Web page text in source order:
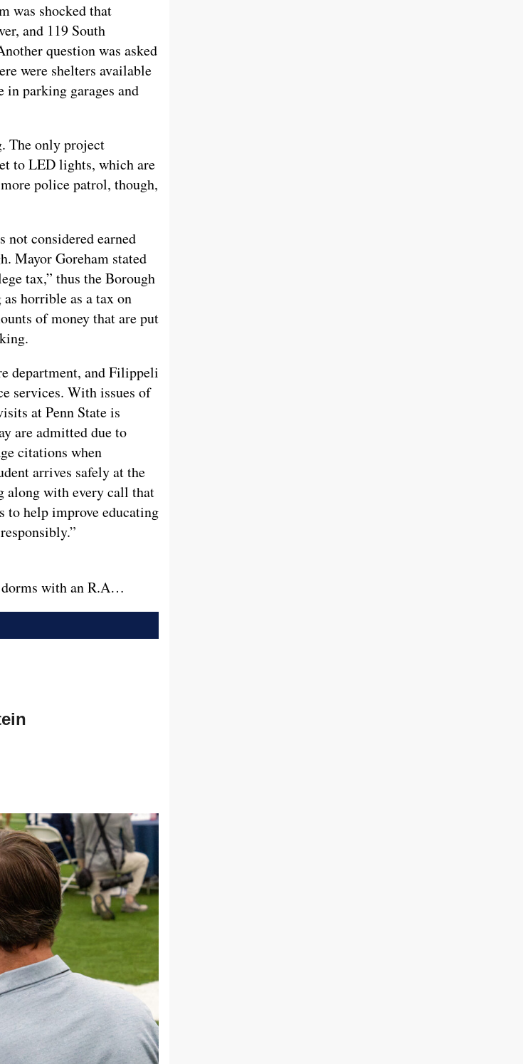
was shocked that
and 119 South
question was asked
were shelters available
parking garages and
The only project
to LED lights, which are
police patrol, though,
considered earned
Mayor Goreham stated
tax,” thus the Borough
horrible as a tax on
of money that are put
department, and Filippeli
services. With issues of
at Penn State is
are admitted due to
citations when
arrives safely at the
along with every call that
to help improve educating
with an R.A…